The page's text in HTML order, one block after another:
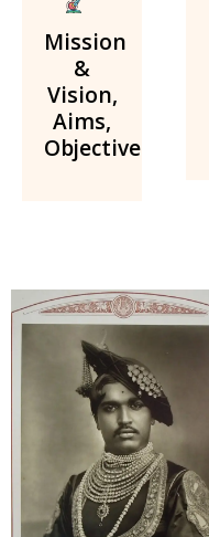
Mission
&
Vision,
Aims,
Objective